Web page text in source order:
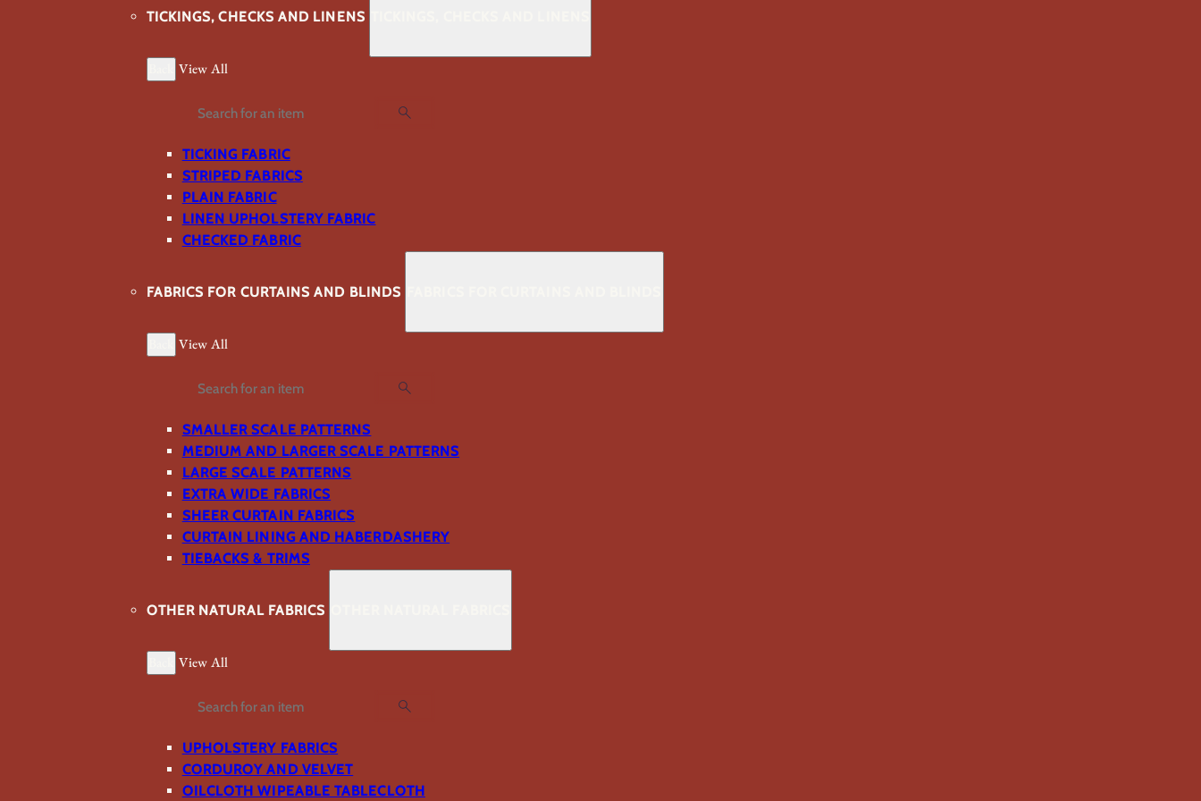
TICKINGS, CHECKS AND LINENS
View All
Search
TICKING FABRIC
STRIPED FABRICS
PLAIN FABRIC
LINEN UPHOLSTERY FABRIC
CHECKED FABRIC
FABRICS FOR CURTAINS AND BLINDS
View All
Search
SMALLER SCALE PATTERNS
MEDIUM AND LARGER SCALE PATTERNS
LARGE SCALE PATTERNS
EXTRA WIDE FABRICS
SHEER CURTAIN FABRICS
CURTAIN LINING AND HABERDASHERY
TIEBACKS & TRIMS
OTHER NATURAL FABRICS
View All
Search
UPHOLSTERY FABRICS
CORDUROY AND VELVET
OILCLOTH WIPEABLE TABLECLOTH